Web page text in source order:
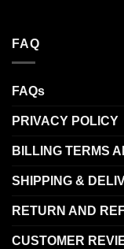
FAQ
FAQs
PRIVACY POLICY
BILLING TERMS
SHIPPING &
RETURN AND
CUSTOMER